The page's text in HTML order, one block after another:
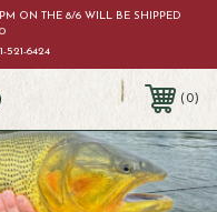
ON THE 8/6 WILL BE SHIPPED
521-6424
0